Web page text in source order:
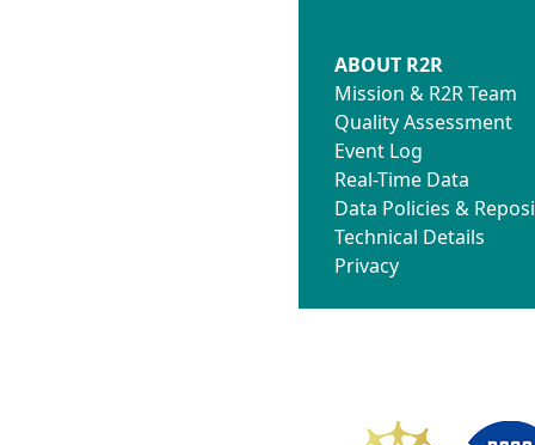
ABOUT R2R
Mission & R2R Team
Quality Assessment
Event Log
Real-Time Data
Data Policies &
Technical Details
Privacy